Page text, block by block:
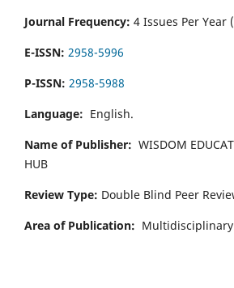
Journal Frequency: 4 Issues Per Year
E-ISSN: 2958-5996
P-ISSN: 2958-5988
Language: English.
Name of Publisher: WISDOM
HUB
Review Type: Double Blind Peer
Area of Publication: Multidisciplinary